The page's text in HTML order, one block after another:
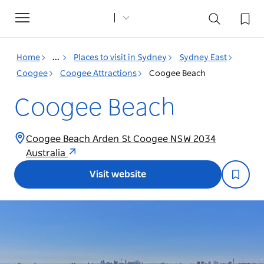
Toggle
navigation
Home ... Places to visit in Sydney
Sydney East
Coogee
Coogee Attractions Coogee Beach
Coogee Beach
Coogee Beach Arden St Coogee NSW 2034
Australia
Visit website